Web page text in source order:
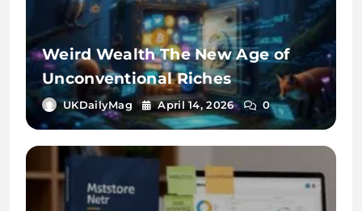
Weird Wealth The New Age of
Unconventional Riches
UKDailyMag April 14, 2026 0